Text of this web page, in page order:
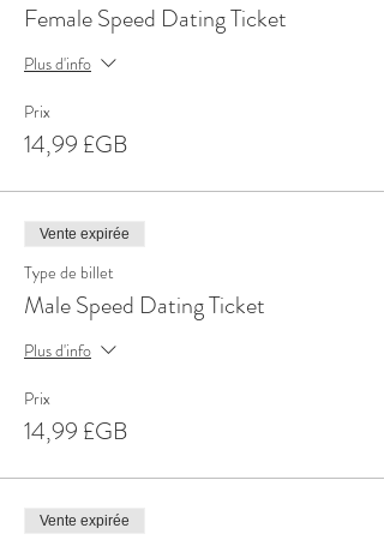
Female Speed Dating Ticket
Plus d'info
Prix
14,99 £GB
Vente expirée
Type de billet
Male Speed Dating Ticket
Plus d'info
Prix
14,99 £GB
Vente expirée